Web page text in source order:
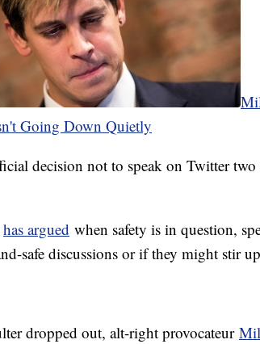
Going Down Quietly
decision not to speak on Twitter two
has argued when safety is in question,
safe discussions or if they might stir
dropped out, alt-right provocateur